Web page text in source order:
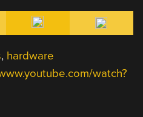
, hardware
watch?